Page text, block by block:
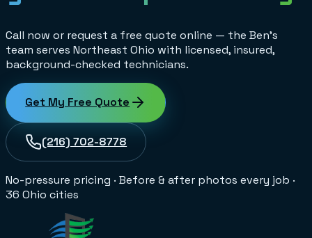
Call now or request a free quote online — the Ben's
team serves Northeast Ohio with licensed, insured,
background-checked technicians.
Get My Free Quote
(216) 702-8778
No-pressure pricing · Before & after photos every job ·
36 Ohio cities